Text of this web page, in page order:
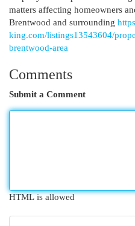
matters affecting homeowners
Brentwood and surrounding
king.com/listings13543604/
brentwood-area
Comments
Submit a Comment
HTML is allowed